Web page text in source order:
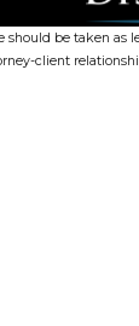
be taken as
client